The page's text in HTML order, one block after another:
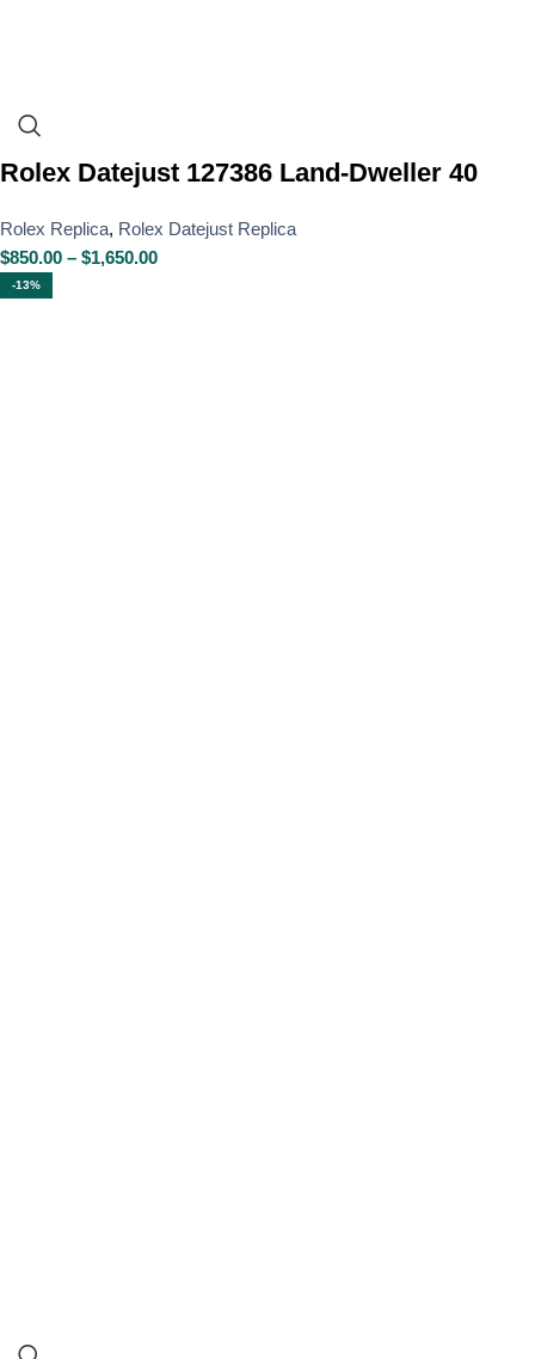
Rolex Datejust 127386 Land-Dweller 40
Rolex Replica, Rolex Datejust Replica
$850.00 – $1,650.00
-13%